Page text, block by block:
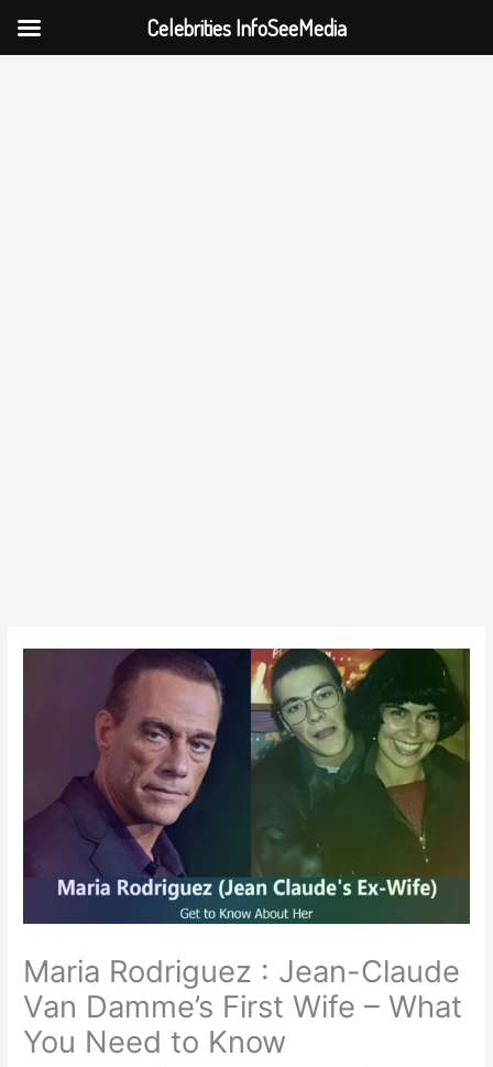
Maria Rodriguez : Jean-Claude
Van Damme’s First Wife – What
You Need to Know
Celebrities InfoSeeMedia